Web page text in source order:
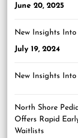
June 20, 2025
New Insights
July 19, 2024
New Insights Into
North Shore
Offers Rapid
Waitlists